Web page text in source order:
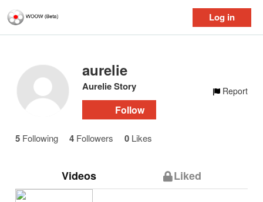
Log in
aurelie
Aurelie Story
Follow
Report
5 Following 4 Followers 0 Likes
Videos Liked